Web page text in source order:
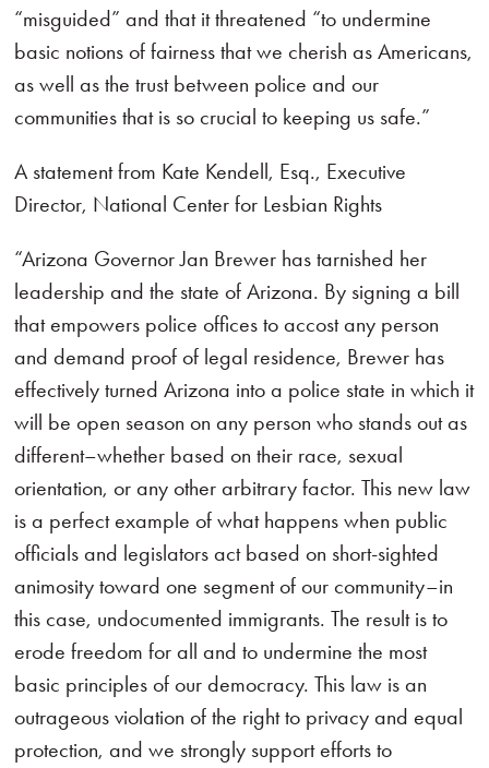
“misguided” and that it threatened “to undermine
basic notions of fairness that we cherish as Americans,
as well as the trust between police and our
communities that is so crucial to keeping us safe.”
A statement from Kate Kendell, Esq., Executive
Director, National Center for Lesbian Rights
“Arizona Governor Jan Brewer has tarnished her
leadership and the state of Arizona. By signing a bill
that empowers police offices to accost any person
and demand proof of legal residence, Brewer has
effectively turned Arizona into a police state in which it
will be open season on any person who stands out as
different–whether based on their race, sexual
orientation, or any other arbitrary factor. This new law
is a perfect example of what happens when public
officials and legislators act based on short-sighted
animosity toward one segment of our community–in
this case, undocumented immigrants. The result is to
erode freedom for all and to undermine the most
basic principles of our democracy. This law is an
outrageous violation of the right to privacy and equal
protection, and we strongly support efforts to